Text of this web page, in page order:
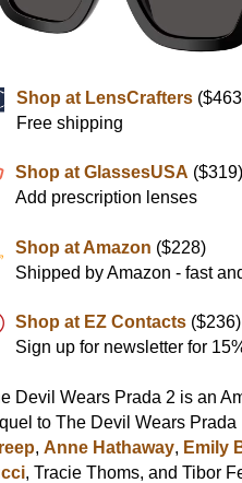
Shop at LensCrafters
Free shipping
Shop at GlassesUSA
Add prescription lenses
Shop at Amazon ($228)
Shipped by Amazon - fast
Shop at EZ Contacts ($236)
Sign up for newsletter for
Devil Wears Prada 2 is an
to The Devil Wears
,Anne Hathaway, Emily
, Tracie Thoms, and Tibor